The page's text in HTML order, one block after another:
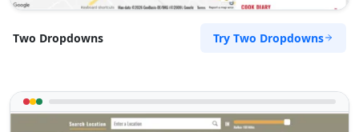
Two Dropdowns Try Two Dropdowns